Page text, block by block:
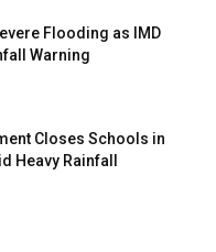
Flooding as IMD
Warning
Closes Schools in
Heavy Rainfall